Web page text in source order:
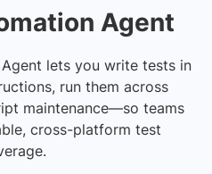
Agent
lets you write tests in
run them across
maintenance—so teams
cross-platform test